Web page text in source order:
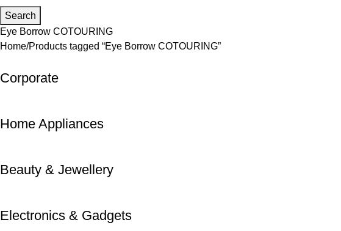
Search
Eye Borrow COTOURING
Home Products tagged “Eye Borrow COTOURING”
Corporate
Home Appliances
Beauty & Jewellery
Electronics & Gadgets